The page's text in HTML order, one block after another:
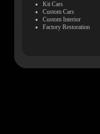
Kit Cars
Custom Cars
Custom Interior
Factory Restoration